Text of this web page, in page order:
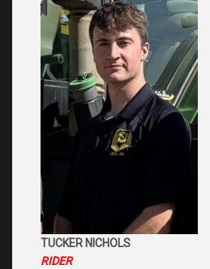
TUCKER NICHOLS
RIDER